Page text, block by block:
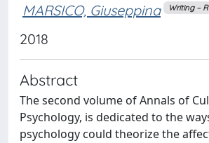
MARSICO, Giuseppina Writing –
2018
Abstract
The second volume of Annals of
Psychology, is dedicated to the
psychology could theorize the